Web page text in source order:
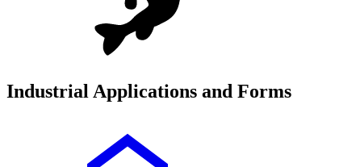
Industrial Applications and Forms